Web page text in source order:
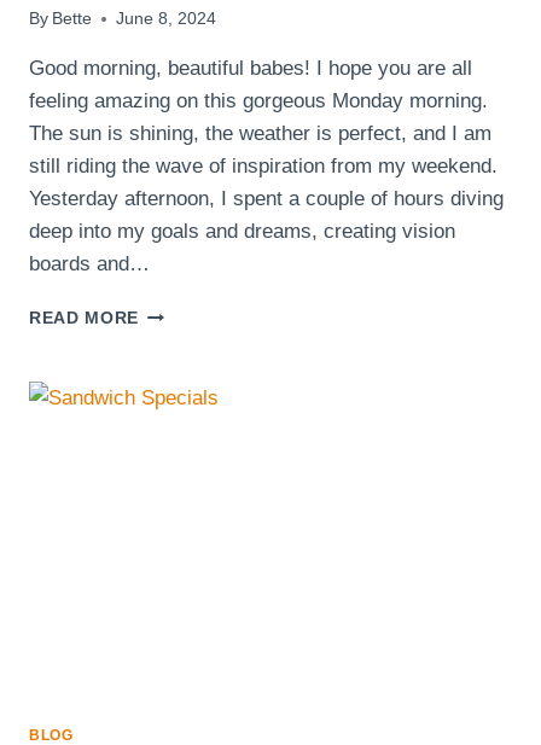
By Bette June 8, 2024
Good morning, beautiful babes! I hope you are all
feeling amazing on this gorgeous Monday morning.
The sun is shining, the weather is perfect, and I am
still riding the wave of inspiration from my weekend.
Yesterday afternoon, I spent a couple of hours diving
deep into my goals and dreams, creating vision
boards and…
READ MORE GOOD
BABES!
HAPPY
BLOG